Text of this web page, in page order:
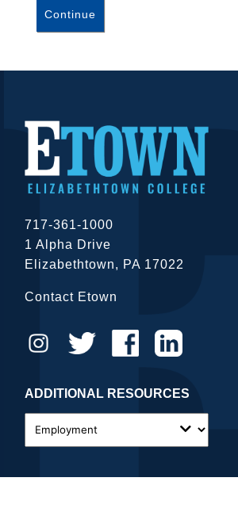
717-361-1000
1 Alpha Drive
Elizabethtown, PA 17022
Contact Etown
ADDITIONAL RESOURCES
© 2026 Elizabethtown College